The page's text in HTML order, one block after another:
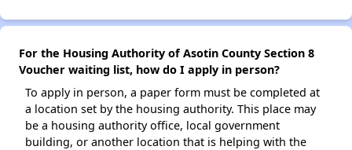
For the Housing Authority of Asotin County Section 8
Voucher waiting list, how do I apply in person?
To apply in person, a paper form must be completed at
a location set by the housing authority. This place may
be a housing authority office, local government
building, or another location that is helping with the